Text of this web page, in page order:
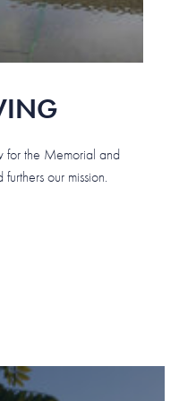
for the Memorial and
our mission.